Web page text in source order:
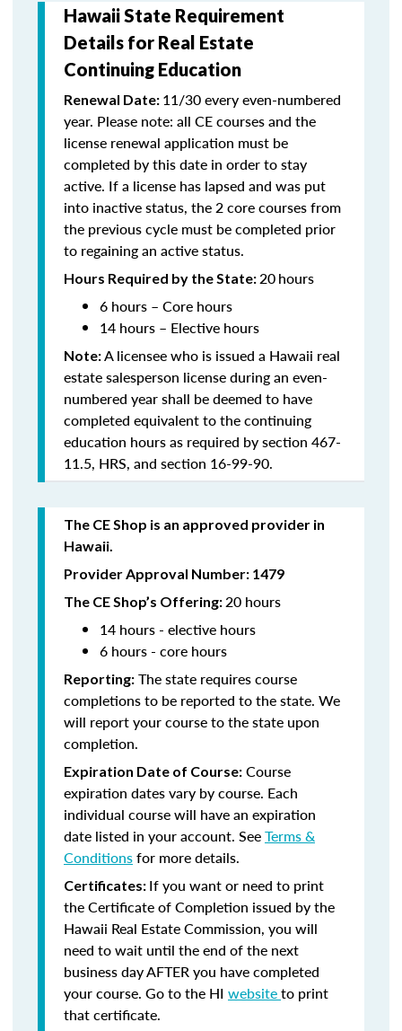
Hawaii State Requirement
Details for Real Estate
Continuing Education
Renewal Date: 11/30 every even-numbered
year. Please note: all CE courses and the
license renewal application must be
completed by this date in order to stay
active. If a license has lapsed and was put
into inactive status, the 2 core courses from
the previous cycle must be completed prior
to regaining an active status.
Hours Required by the State:20hours
6 hours – Core hours
14 hours – Elective hours
Note:A licensee who is issued a Hawaii real
estate salesperson license during an even-
numbered year shall be deemed to have
completed equivalent to the continuing
education hours as required by section 467-
11.5, HRS, and section 16-99-90.
The CE Shop is an approved provider in
Hawaii.
Provider Approval Number: 1479
The CE Shop’s Offering:20 hours
14 hours - elective hours
6 hours - core hours
Reporting: The state requires course
completions to be reported to the state. We
will report your course to the state upon
completion.
Expiration Date of Course: Course
expiration dates vary by course. Each
individual course will have an expiration
date listed in your account. SeeTerms &
Conditionsfor more details.
Certificates: If you want or need to print
the Certificate of Completion issued by the
Hawaii Real Estate Commission, you will
need to wait until the end of the next
business day AFTER you have completed
your course. Go to the HI websiteto print
that certificate.